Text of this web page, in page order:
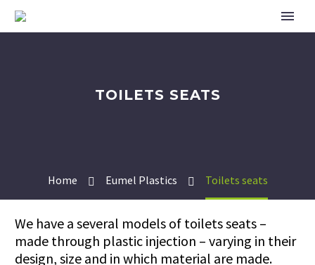
TOILETS SEATS
Home Eumel Plastics Toilets seats
We have a several models of toilets seats –
made through plastic injection – varying in their
design, size and in which material are made.